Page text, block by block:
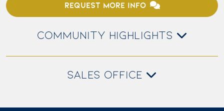
REQUEST MORE INFO
COMMUNITY HIGHLIGHTS
SALES OFFICE